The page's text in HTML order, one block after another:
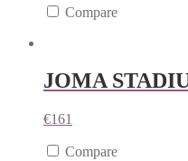
Compare
JOMA
€161
Compare